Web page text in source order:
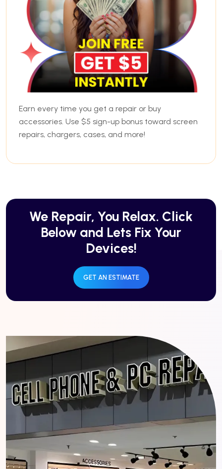
Earn every time you get a repair or buy
accessories. Use $5 sign-up bonus toward screen
repairs, chargers, cases, and more!
We Repair, You Relax. Click
Below and Lets Fix Your
Devices!
GET AN ESTIMATE